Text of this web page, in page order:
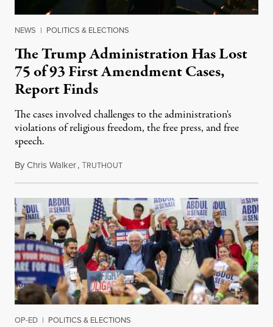
NEWS | POLITICS & ELECTIONS
The Trump Administration Has Lost
75 of 93 First Amendment Cases,
Report Finds
The cases involved challenges to the administration's
violations of religious freedom, the free press, and free
speech.
ByChris Walker,TRUTHOUTAugust 6, 2026
OP-ED | POLITICS & ELECTIONS